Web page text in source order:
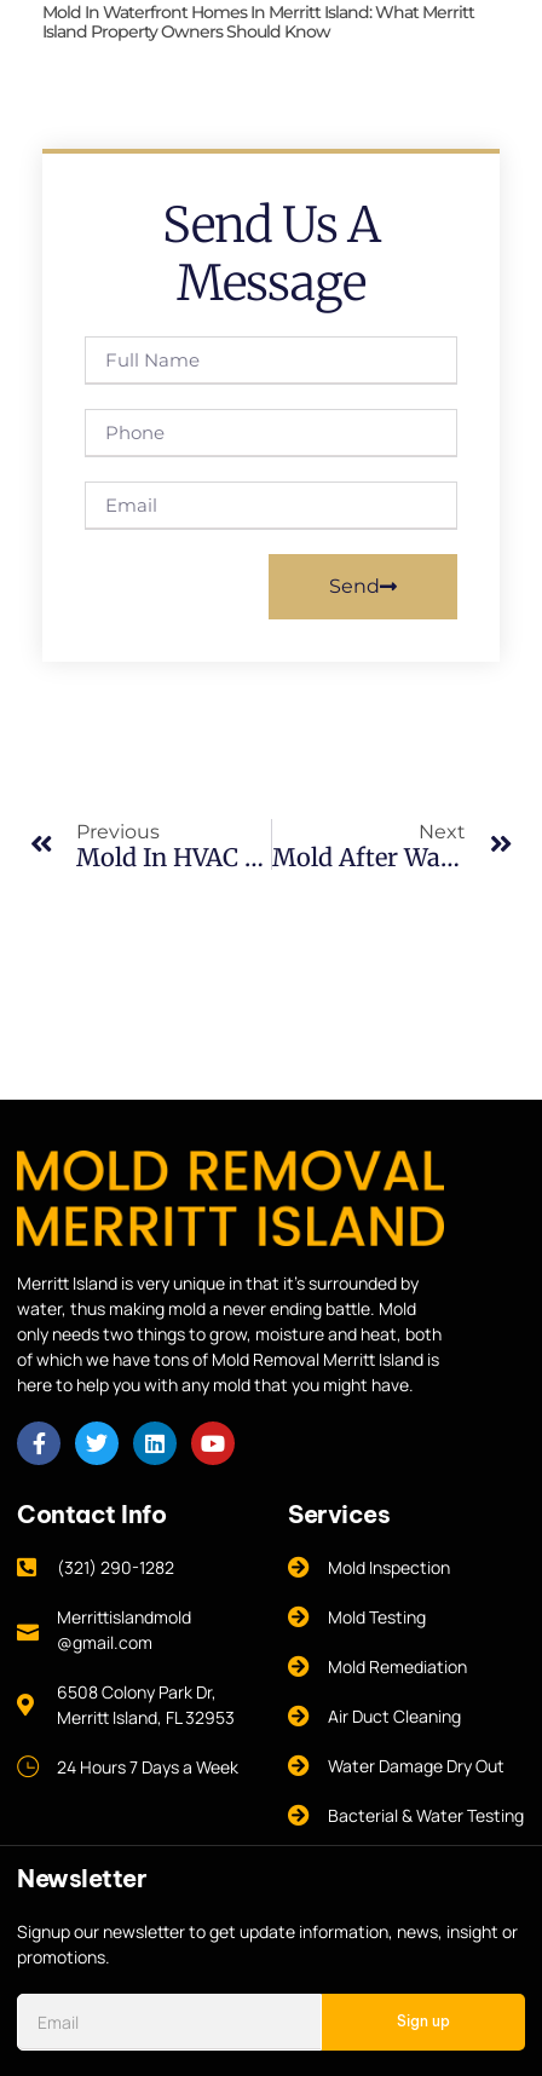
Mold In Waterfront Homes In Merritt Island: What Merritt
Island Property Owners Should Know
Send Us A
Message
Send
Previous
Mold In HVAC Systems In Merritt Island: What Merritt Island Property Owners Should Know
Next
Mold After Water Damage In Sykes Creek: What Merritt Island Property Owners Should Know
Merritt Island is very unique in that it’s surrounded by
water, thus making mold a never ending battle. Mold
only needs two things to grow, moisture and heat, both
of which we have tons of Mold Removal Merritt Island is
here to help you with any mold that you might have.
Contact Info
(321) 290-1282
Merrittislandmold
@gmail.com
6508 Colony Park Dr,
Merritt Island, FL 32953
24 Hours 7 Days a Week
Services
Mold Inspection
Mold Testing
Mold Remediation
Air Duct Cleaning
Water Damage Dry Out
Bacterial & Water Testing
Newsletter
Signup our newsletter to get update information, news, insight or
promotions.
Sign up